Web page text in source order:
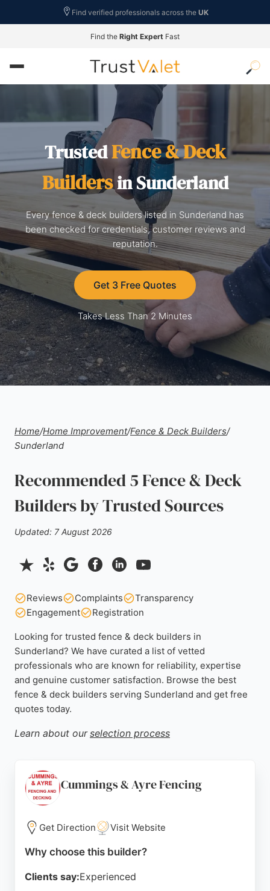
Find verified professionals across the UK
Find the Right Expert Fast
TrustedFence & Deck
Buildersin Sunderland
Every fence & deck builders listed in Sunderland has
been checked for credentials, customer reviews and
reputation.
Get 3 Free Quotes
Takes Less Than 2 Minutes
Home/Home Improvement/Fence & Deck Builders/
Sunderland
Recommended 5 Fence & Deck
Builders by Trusted Sources
Updated: 7 August 2026
Reviews Complaints
Transparency
Engagement
Registration
Looking for trusted fence & deck builders in
Sunderland? We have curated a list of vetted
professionals who are known for reliability, expertise
and genuine customer satisfaction. Browse the best
fence & deck builders serving Sunderland and get free
quotes today.
Learn about our selection process
Cummings & Ayre Fencing
Get Direction Visit Website
Why choose this builder?
Clients say:Experienced